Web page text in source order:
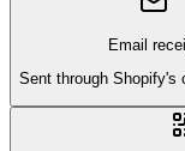
Email
Sent through Shopify's